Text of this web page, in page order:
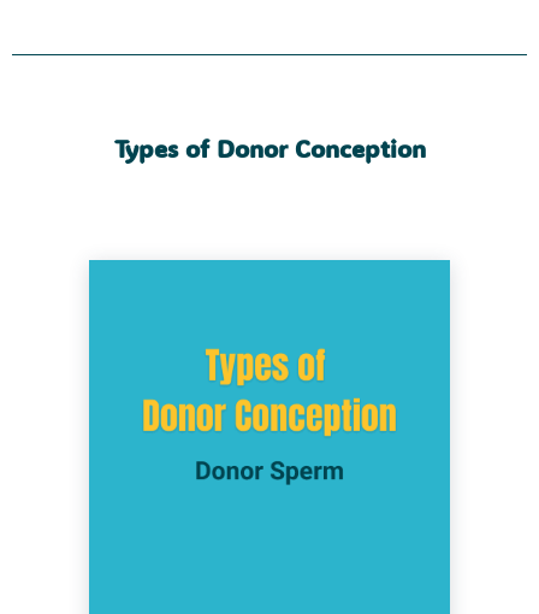
Types of Donor Conception
through assisted reproductive technology
(ART). The sperm can be used in an
insemination procedure like an IUI
(intrauterine insemination), or to create
embryos through IVF (In Vitro Fertilization).